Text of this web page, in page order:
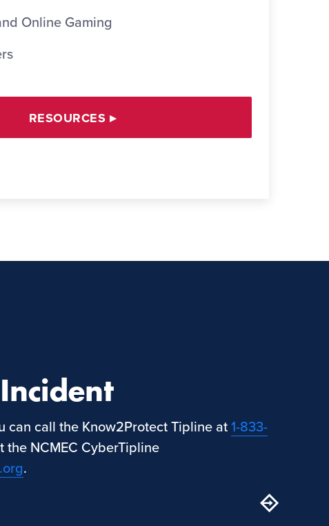
Online Gaming
RESOURCES ▸
can call the Know2Protect Tipline at1-833-
the NCMEC CyberTipline
.